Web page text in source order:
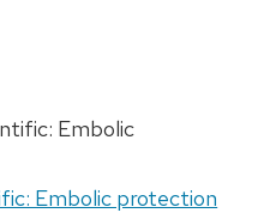
Embolic
Embolic protection